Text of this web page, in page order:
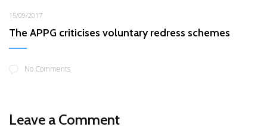
15/09/2017
The APPG criticises voluntary redress schemes
No Comments
Leave a Comment